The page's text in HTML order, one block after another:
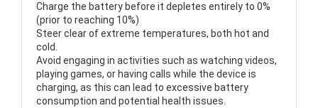
Charge the battery before it depletes entirely to 0%
(prior to reaching 10%)
Steer clear of extreme temperatures, both hot and
cold.
Avoid engaging in activities such as watching videos,
playing games, or having calls while the device is
charging, as this can lead to excessive battery
consumption and potential health issues.